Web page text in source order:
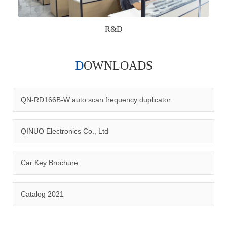
R&D
management system.
DOWNLOADS
QN-RD166B-W auto scan frequency duplicator
QINUO Electronics Co., Ltd
Car Key Brochure
Catalog 2021